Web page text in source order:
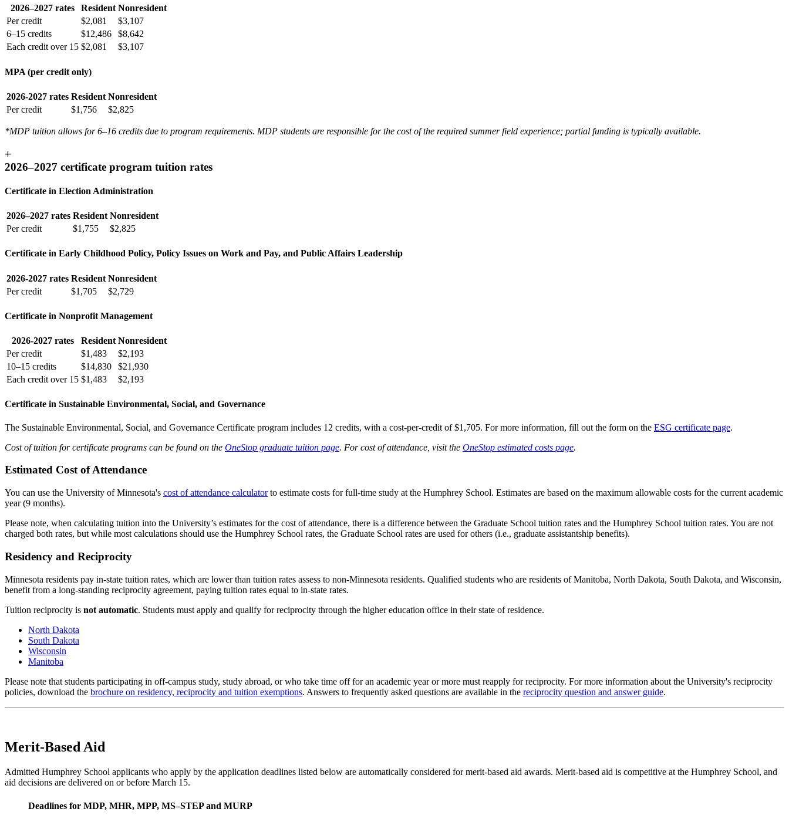
2026–2027 rates Resident Nonresident
Per credit
$2,081
$3,107
6–15 credits
$12,486
$8,642
Each credit over 15 $2,081 $3,107
MPA (per credit only)
2026-2027 rates Resident Nonresident
Per credit
$1,756 $2,825
*MDP tuition allows for 6–16 credits due to program requirements. MDP students are responsible for the cost of the required summer field experience; partial funding is typically available.
+
2026–2027 certificate program tuition rates
Certificate in Election Administration
2026–2027 rates Resident Nonresident
Per credit
$1,755 $2,825
Certificate in Early Childhood Policy, Policy Issues on Work and Pay, and Public Affairs Leadership
2026-2027 rates Resident Nonresident
Per credit
$1,705 $2,729
Certificate in Nonprofit Management
2026-2027 rates Resident Nonresident
Per credit
$1,483
$2,193
10–15 credits
$14,830
$21,930
Each credit over 15 $1,483 $2,193
Certificate in Sustainable Environmental, Social, and Governance
The Sustainable Environmental, Social, and Governance Certificate program includes 12 credits, with a cost-per-credit of $1,705. For more information, fill out the form on the ESG certificate page.
Cost of tuition for certificate programs can be found on the OneStop graduate tuition page. For cost of attendance, visit the OneStop estimated costs page.
Estimated Cost of Attendance
You can use the University of Minnesota's cost of attendance calculatorto estimate costs for full-time study at the Humphrey School. Estimates are based on the maximum allowable costs for the current academic
year (9 months).
Please note, when calculating tuition into the University’s estimates for the cost of attendance, there is a difference between the Graduate School tuition rates and the Humphrey School tuition rates. You are not
charged both rates, but while most calculations should use the Humphrey School rates, the Graduate School rates are used for others (i.e., graduate assistantship benefits).
Residency and Reciprocity
Minnesota residents pay in-state tuition rates, which are lower than tuition rates assess to non-Minnesota residents. Qualified students who are residents of Manitoba, North Dakota, South Dakota, and Wisconsin,
benefit from a long-standing reciprocity agreement, paying tuition rates equal to in-state rates.
Tuition reciprocity is not automatic. Students must apply and qualify for reciprocity through the higher education office in their state of residence.
North Dakota
South Dakota
Wisconsin
Manitoba
Please note that students participating in off-campus study, study abroad, or who take time off for an academic year or more must reapply for reciprocity. For more information about the University's reciprocity
policies, download the brochure on residency, reciprocity and tuition exemptions. Answers to frequently asked questions are available in the reciprocity question and answer guide.
Merit-Based Aid
Admitted Humphrey School applicants who apply by the application deadlines listed below are automatically considered for merit-based aid awards. Merit-based aid is competitive at the Humphrey School, and
aid decisions are delivered on or before March 15.
Deadlines for MDP, MHR, MPP, MS–STEP and MURP